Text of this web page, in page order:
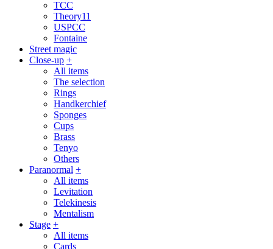
TCC
Theory11
USPCC
Fontaine
Street magic
Close-up +
All items
The selection
Rings
Handkerchief
Sponges
Cups
Brass
Tenyo
Others
Paranormal +
All items
Levitation
Telekinesis
Mentalism
Stage +
All items
Cards